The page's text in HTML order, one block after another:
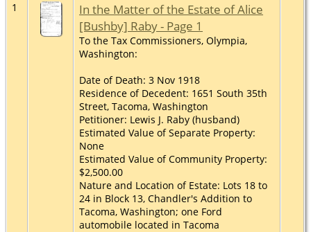
1
In the Matter of the Estate of Alice
[Bushby] Raby - Page 1
To the Tax Commissioners, Olympia,
Washington:
Date of Death: 3 Nov 1918
Residence of Decedent: 1651 South 35th
Street, Tacoma, Washington
Petitioner: Lewis J. Raby (husband)
Estimated Value of Separate Property:
None
Estimated Value of Community Property:
$2,500.00
Nature and Location of Estate: Lots 18 to
24 in Block 13, Chandler's Addition to
Tacoma, Washington; one Ford
automobile located in Tacoma